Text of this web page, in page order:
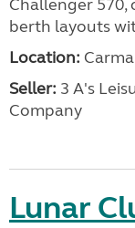
Challenger
berth layouts
Location:
Seller: 3 A's
Company
Lunar